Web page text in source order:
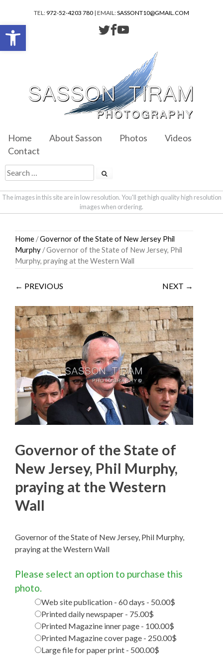
TEL: 972-52-4203 780 | EMAIL:SASSONT10@GMAIL.COM
Home About Sasson Photos
Videos
Contact
The images in this site are in low resolution. You'll get high quality high resolution
images when ordering.
content
Home /Governor of the State of New Jersey Phil
Murphy / Governor of the State of New Jersey, Phil
Murphy, praying at the Western Wall
← PREVIOUS NEXT →
Governor of the State of
New Jersey, Phil Murphy,
praying at the Western
Wall
Governor of the State of New Jersey, Phil Murphy,
praying at the Western Wall
Please select an option to purchase this
photo.
Web site publication - 60 days - 50.00$
Printed daily newspaper - 75.00$
Printed Magazine inner page - 100.00$
Printed Magazine cover page - 250.00$
Large file for paper print - 500.00$
Open toolbar